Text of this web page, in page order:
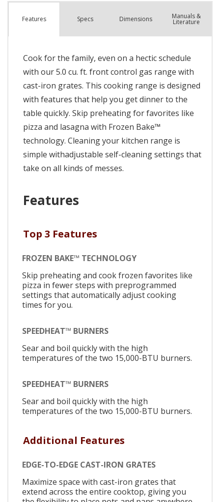
Features Specs Dimensions Manuals &
Literature
Cook for the family, even on a hectic schedule
with our 5.0 cu. ft. front control gas range with
cast-iron grates. This cooking range is designed
with features that help you get dinner to the
table quickly. Skip preheating for favorites like
pizza and lasagna with Frozen Bake™
technology. Cleaning your kitchen range is
simple withadjustable self-cleaning settings that
take on all kinds of messes.
Features
Top 3 Features
FROZEN BAKE™ TECHNOLOGY
Skip preheating and cook frozen favorites like
pizza in fewer steps with preprogrammed
settings that automatically adjust cooking
times for you.
SPEEDHEAT™ BURNERS
Sear and boil quickly with the high
temperatures of the two 15,000-BTU burners.
SPEEDHEAT™ BURNERS
Sear and boil quickly with the high
temperatures of the two 15,000-BTU burners.
Additional Features
EDGE-TO-EDGE CAST-IRON GRATES
Maximize space with cast-iron grates that
extend across the entire cooktop, giving you